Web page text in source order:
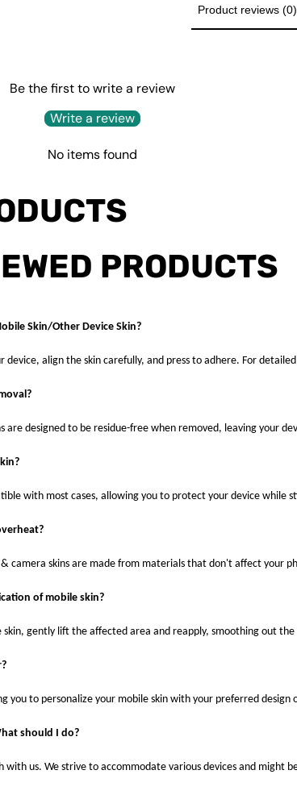
Product reviews (0)
Be the first to write a review
Write a review
No items found
PRODUCTS
Skin/Other Device Skin?
device, align the skin carefully, and press to adhere. For
are designed to be residue-free when removed, leaving your
with most cases, allowing you to protect your device while
& camera skins are made from materials that don't affect
of mobile skin?
gently lift the affected area and reapply, smoothing out
you to personalize your mobile skin with your preferred
should I do?
us. We strive to accommodate various devices and might